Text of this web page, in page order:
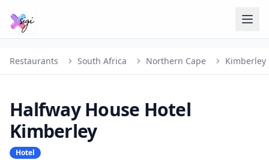
Restaurants South Africa Northern Cape Kimberley
Halfway House Hotel
Kimberley
Hotel